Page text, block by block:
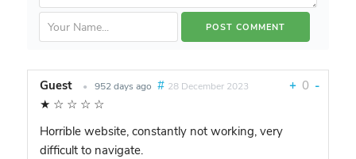
Guest • 952 days ago # 28 December 2023 + 0 -
★ ☆ ☆ ☆ ☆
Horrible website, constantly not working, very
difficult to navigate.